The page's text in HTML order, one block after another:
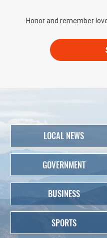
Honor and remember
LOCAL NEWS
GOVERNMENT
BUSINESS
SPORTS